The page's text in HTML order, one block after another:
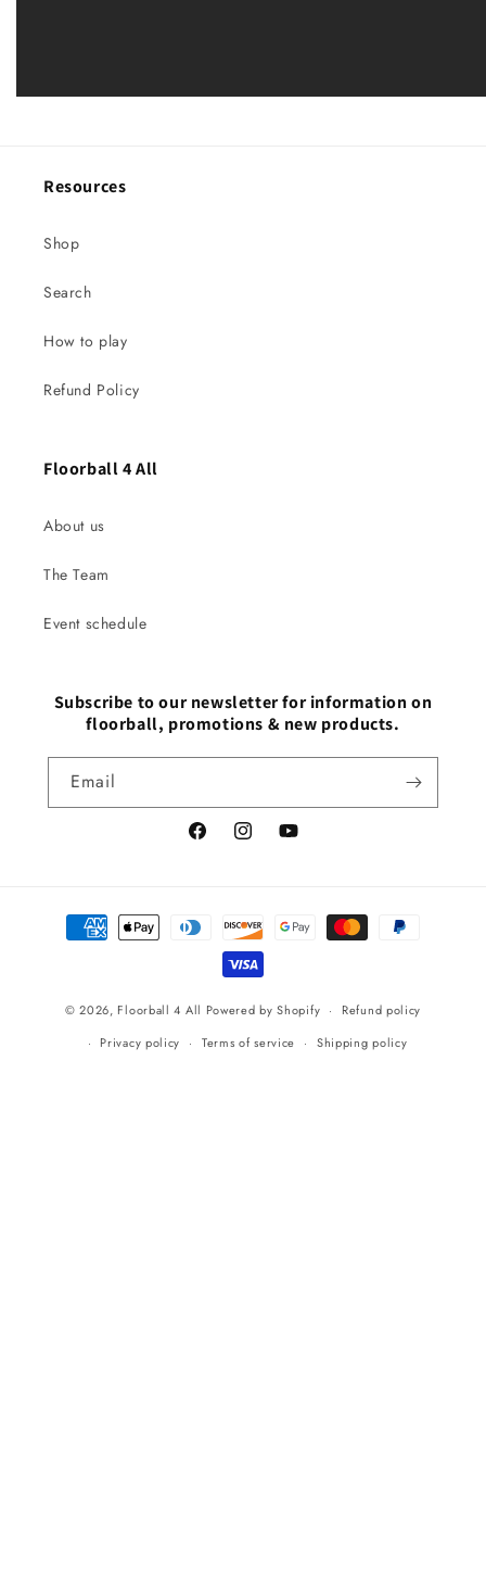
Resources
Shop
Search
How to play
Refund Policy
Floorball 4 All
About us
The Team
Event schedule
Subscribe to our newsletter for information on
floorball, promotions & new products.
Email
FacebookInstagramYouTube
Payment
methods
© 2026, Floorball 4 All Powered by Shopify
Refund policy
Privacy policy
Terms of service Shipping policy